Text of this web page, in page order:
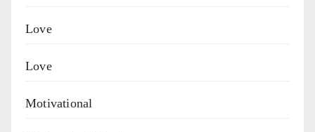
Love
Love
Motivational